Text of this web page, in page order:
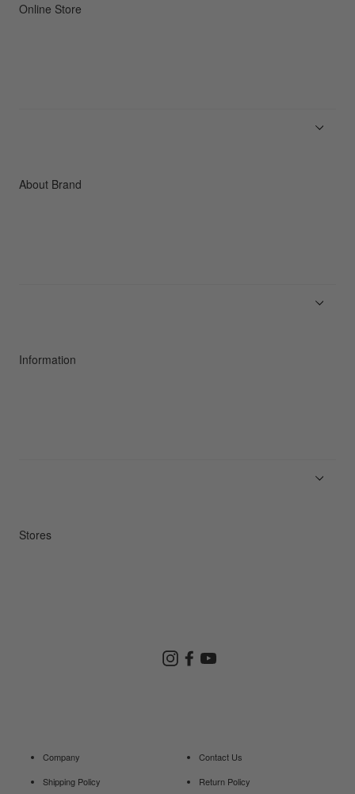
Online Store
C3fit Technology
About Brand
Information
Stores
InstagramFacebook
Company
Contact Us
Shipping Policy
Return Policy